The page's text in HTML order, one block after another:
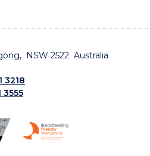
NSW 2522 Australia
3218
3555